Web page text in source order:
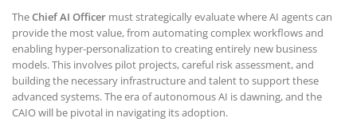
TheChief AI Officer must strategically evaluate where AI agents can
provide the most value, from automating complex workflows and
enabling hyper-personalization to creating entirely new business
models. This involves pilot projects, careful risk assessment, and
building the necessary infrastructure and talent to support these
advanced systems. The era of autonomous AI is dawning, and the
CAIO will be pivotal in navigating its adoption.